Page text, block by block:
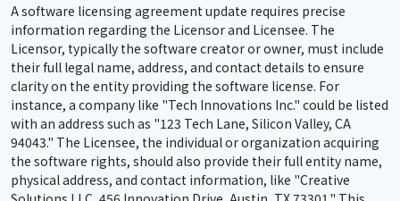
A software licensing agreement update requires precise
information regarding the Licensor and Licensee. The
Licensor, typically the software creator or owner, must include
their full legal name, address, and contact details to ensure
clarity on the entity providing the software license. For
instance, a company like "Tech Innovations Inc." could be listed
with an address such as "123 Tech Lane, Silicon Valley, CA
94043." The Licensee, the individual or organization acquiring
the software rights, should also provide their full entity name,
physical address, and contact information, like "Creative